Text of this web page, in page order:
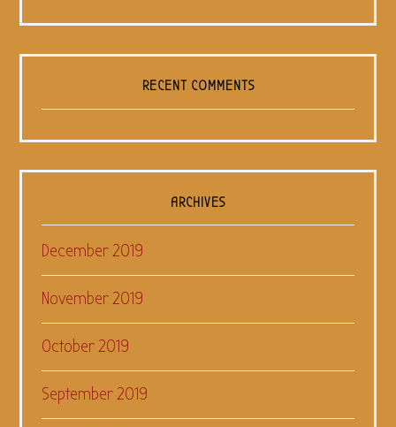
RECENT COMMENTS
ARCHIVES
December 2019
November 2019
October 2019
September 2019